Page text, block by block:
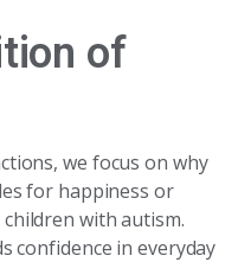
of
we focus on why
for happiness or
with autism.
confidence in everyday